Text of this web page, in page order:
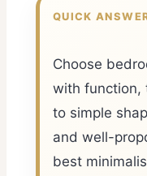
QUICK
Choose
with function,
to simple
and well-
best